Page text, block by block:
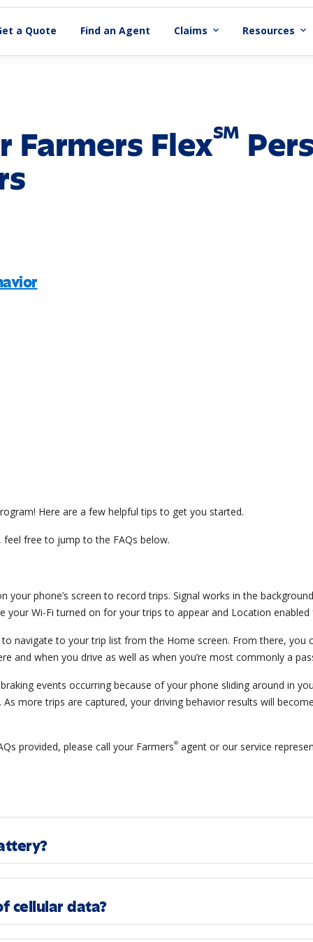
a Quote Find an Agent Claims expand_more Resources expand_more
Farmers FlexSM
Here are a few helpful tips to get you started.
free to jump to the FAQs below.
your phone’s screen to record trips. Signal works in the
your Wi-Fi turned on for your trips to appear and Location enabled
to navigate to your trip list from the Home screen. From there, you
and when you drive as well as when you’re most commonly a
events occurring because of your phone sliding around in
more trips are captured, your driving behavior results will
provided, please call your Farmers® agent or our service
cellular data?